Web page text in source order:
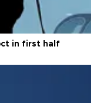
in first half